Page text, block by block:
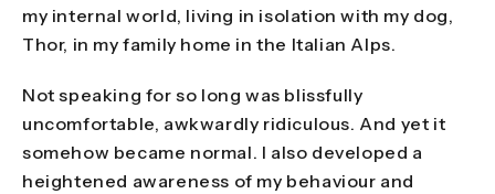
my internal world, living in isolation with my dog,
Thor, in my family home in the Italian Alps.
Not speaking for so long was blissfully
uncomfortable, awkwardly ridiculous. And yet it
somehow became normal. I also developed a
heightened awareness of my behaviour and